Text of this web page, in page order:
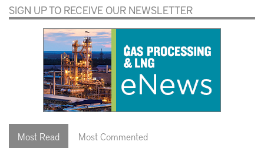
SIGN UP TO RECEIVE OUR NEWSLETTER
Most Read Most Commented